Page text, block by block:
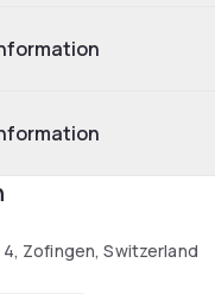
Zofingen, Switzerland